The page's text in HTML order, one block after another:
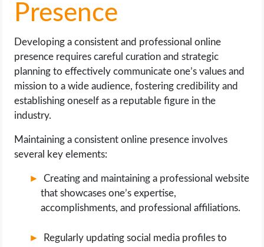
Presence
Developing a consistent and professional online
presence requires careful curation and strategic
planning to effectively communicate one’s values and
mission to a wide audience, fostering credibility and
establishing oneself as a reputable figure in the
industry.
Maintaining a consistent online presence involves
several key elements:
Creating and maintaining a professional website
that showcases one’s expertise,
accomplishments, and professional affiliations.
Regularly updating social media profiles to